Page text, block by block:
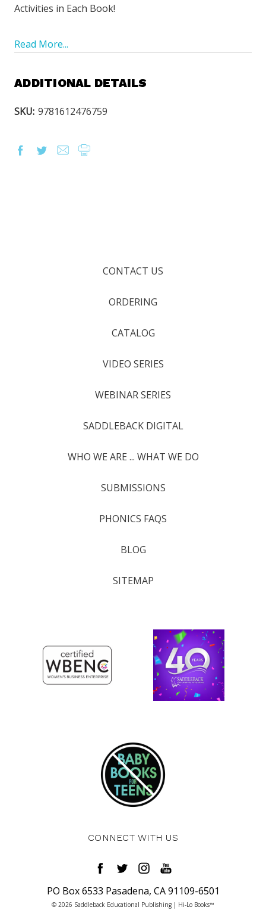
Activities in Each Book!
Read More...
ADDITIONAL DETAILS
SKU: 9781612476759
CONTACT US
ORDERING
CATALOG
VIDEO SERIES
WEBINAR SERIES
SADDLEBACK DIGITAL
WHO WE ARE ... WHAT WE DO
SUBMISSIONS
PHONICS FAQS
BLOG
SITEMAP
CONNECT WITH US
PO Box 6533 Pasadena, CA 91109-6501
© 2026 Saddleback Educational Publishing | Hi-Lo Books™